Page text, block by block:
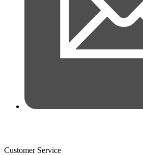
Customer Service